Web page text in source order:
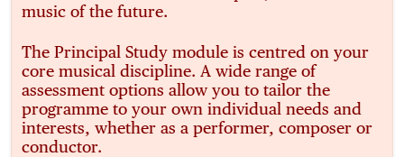
music of the future.
The Principal Study module is centred on your
core musical discipline. A wide range of
assessment options allow you to tailor the
programme to your own individual needs and
interests, whether as a performer, composer or
conductor.